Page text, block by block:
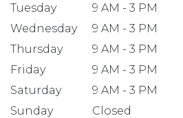
Tuesday
9 AM - 3 PM
Wednesday
9 AM - 3 PM
Thursday
9 AM - 3 PM
Friday
9 AM - 3 PM
Saturday
9 AM - 3 PM
Sunday
Closed